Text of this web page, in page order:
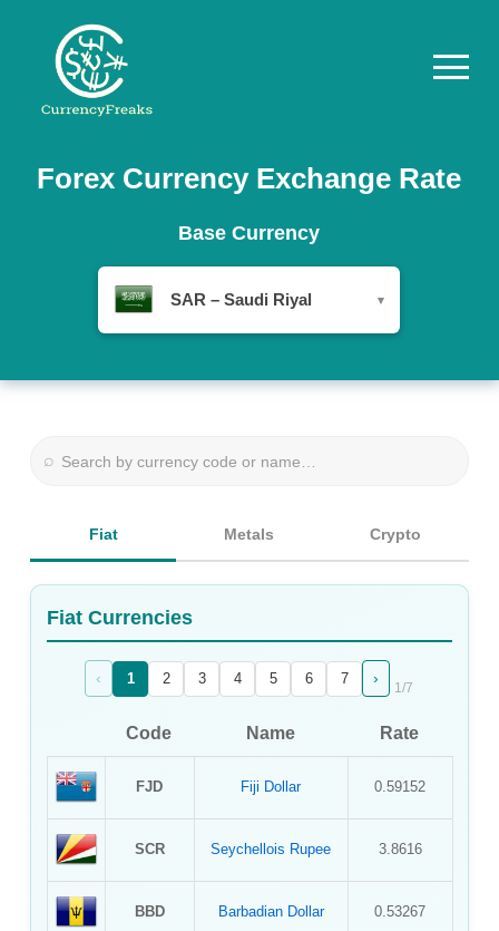
Pricing
Converter
Exchange
Prices
Forex Currency Exchange Rate
Base Currency
SAR – Saudi Riyal ▾
⌕
Fiat Metals Crypto
Fiat Currencies
‹ 1 2 3 4 5 6 7 ›
1/7
Code Name Rate
FJD Fiji Dollar 0.59152
SCR Seychellois Rupee 3.8616
BBD Barbadian Dollar 0.53267